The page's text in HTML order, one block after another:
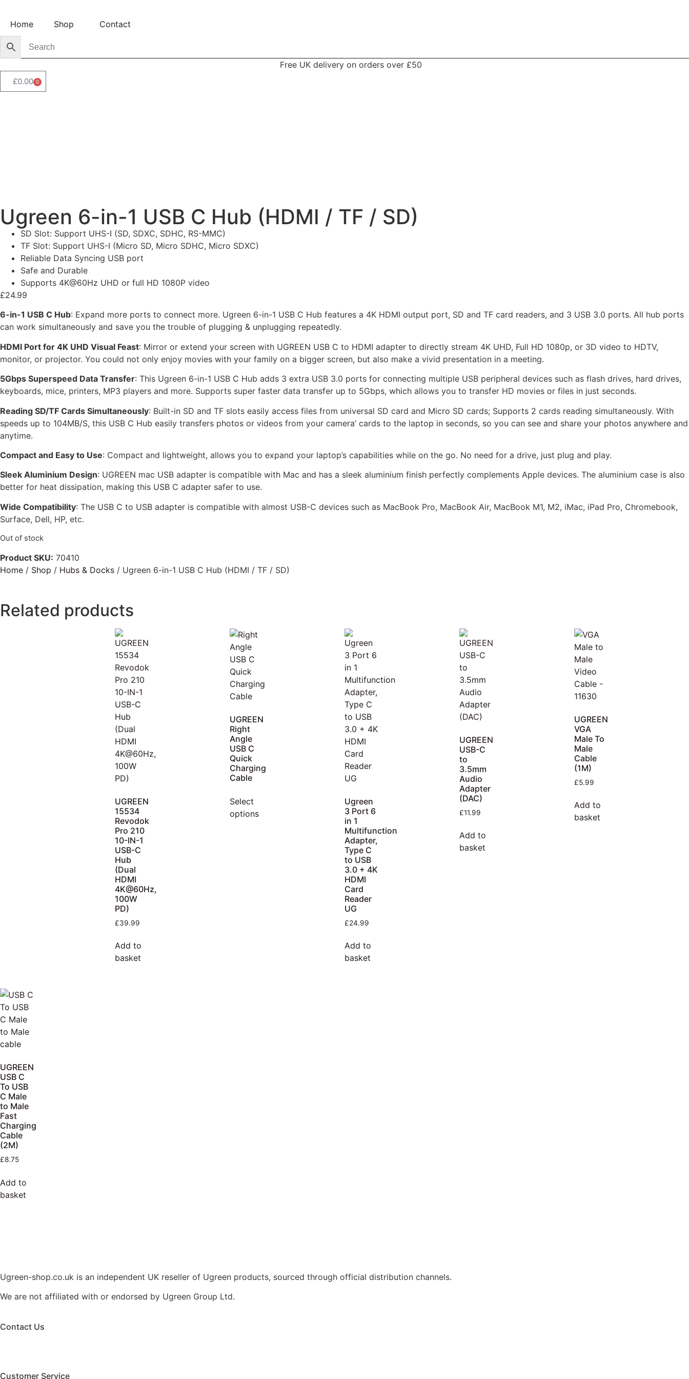
Home Shop Contact
Free UK delivery on orders over £50
£0.00 0
Ugreen 6-in-1 USB C Hub (HDMI / TF / SD)
SD Slot: Support UHS-I (SD, SDXC, SDHC, RS-MMC)
TF Slot: Support UHS-I (Micro SD, Micro SDHC, Micro SDXC)
Reliable Data Syncing USB port
Safe and Durable
Supports 4K@60Hz UHD or full HD 1080P video
£24.99
6-in-1 USB C Hub: Expand more ports to connect more. Ugreen 6-in-1 USB C Hub features a 4K HDMI output port, SD and TF card readers, and 3 USB 3.0 ports. All hub ports
can work simultaneously and save you the trouble of plugging & unplugging repeatedly.
HDMI Port for 4K UHD Visual Feast: Mirror or extend your screen with UGREEN USB C to HDMI adapter to directly stream 4K UHD, Full HD 1080p, or 3D video to HDTV,
monitor, or projector. You could not only enjoy movies with your family on a bigger screen, but also make a vivid presentation in a meeting.
5Gbps Superspeed Data Transfer: This Ugreen 6-in-1 USB C Hub adds 3 extra USB 3.0 ports for connecting multiple USB peripheral devices such as flash drives, hard drives,
keyboards, mice, printers, MP3 players and more. Supports super faster data transfer up to 5Gbps, which allows you to transfer HD movies or files in just seconds.
Reading SD/TF Cards Simultaneously: Built-in SD and TF slots easily access files from universal SD card and Micro SD cards; Supports 2 cards reading simultaneously. With
speeds up to 104MB/S, this USB C Hub easily transfers photos or videos from your camera’ cards to the laptop in seconds, so you can see and share your photos anywhere and
anytime.
Compact and Easy to Use: Compact and lightweight, allows you to expand your laptop’s capabilities while on the go. No need for a drive, just plug and play.
Sleek Aluminium Design: UGREEN mac USB adapter is compatible with Mac and has a sleek aluminium finish perfectly complements Apple devices. The aluminium case is also
better for heat dissipation, making this USB C adapter safer to use.
Wide Compatibility: The USB C to USB adapter is compatible with almost USB-C devices such as MacBook Pro, MacBook Air, MacBook M1, M2, iMac, iPad Pro, Chromebook,
Surface, Dell, HP, etc.
Out of stock
Product SKU: 70410
Home / Shop / Hubs & Docks / Ugreen 6-in-1 USB C Hub (HDMI / TF / SD)
Related products
UGREEN
15534
Revodok
Pro 210
10-IN-1
USB-C
Hub
(Dual
HDMI
4K@60Hz,
100W
PD)
£39.99
Add to
basket
UGREEN
Right
Angle
USB C
Quick
Charging
Cable
Select
options
Ugreen
3 Port 6
in 1
Multifunction
Adapter,
Type C
to USB
3.0 + 4K
HDMI
Card
Reader
UG
£24.99
Add to
basket
UGREEN
USB-C
to
3.5mm
Audio
Adapter
(DAC)
£11.99
Add to
basket
UGREEN
VGA
Male To
Male
Cable
(1M)
£5.99
Add to
basket
UGREEN
USB C
To USB
C Male
to Male
Fast
Charging
Cable
(2M)
£8.75
Add to
basket
Ugreen-shop.co.uk is an independent UK reseller of Ugreen products, sourced through official distribution channels.
We are not affiliated with or endorsed by Ugreen Group Ltd.
Contact Us
Customer Service